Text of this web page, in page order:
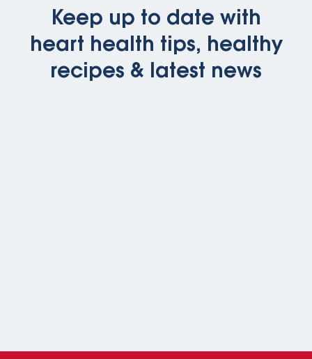
Keep up to date with
heart health tips, healthy
recipes & latest news